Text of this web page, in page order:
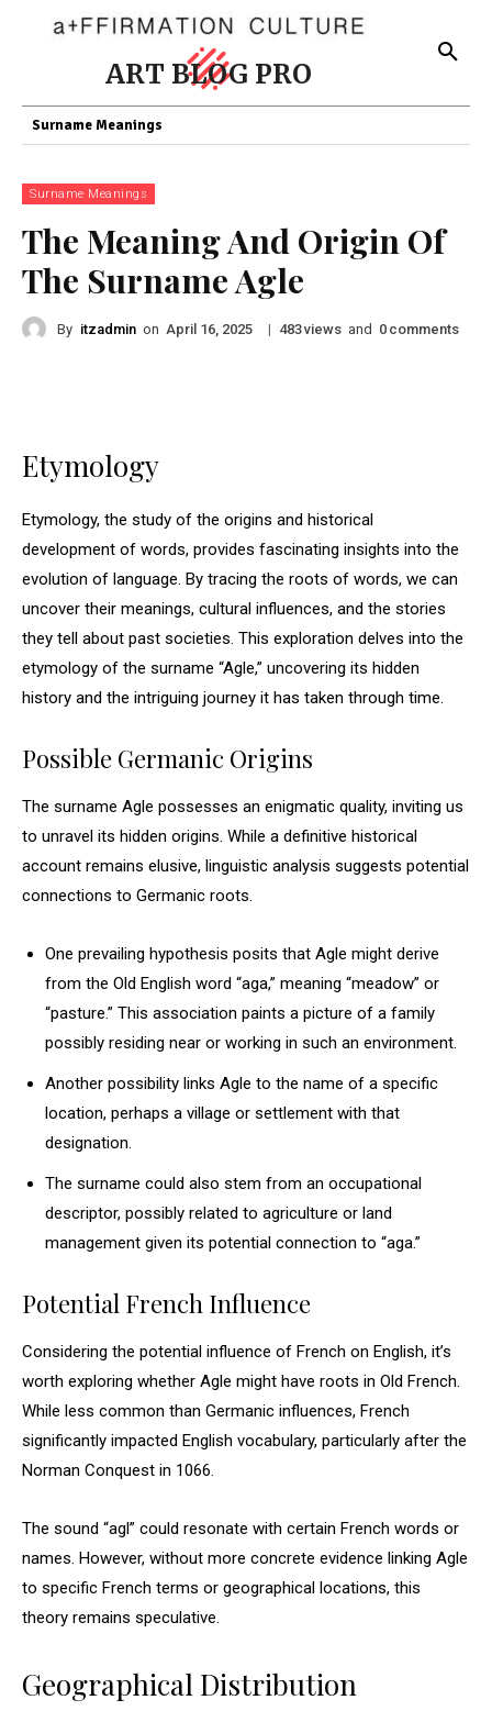
ART BLOG PRO
Surname Meanings
Surname Meanings
The Meaning And Origin Of
The Surname Agle
By itzadmin on April 16, 2025 | 483views and 0 comments
Etymology
Etymology, the study of the origins and historical
development of words, provides fascinating insights into the
evolution of language. By tracing the roots of words, we can
uncover their meanings, cultural influences, and the stories
they tell about past societies. This exploration delves into the
etymology of the surname “Agle,” uncovering its hidden
history and the intriguing journey it has taken through time.
Possible Germanic Origins
The surname Agle possesses an enigmatic quality, inviting us
to unravel its hidden origins. While a definitive historical
account remains elusive, linguistic analysis suggests potential
connections to Germanic roots.
One prevailing hypothesis posits that Agle might derive
from the Old English word “aga,” meaning “meadow” or
“pasture.” This association paints a picture of a family
possibly residing near or working in such an environment.
Another possibility links Agle to the name of a specific
location, perhaps a village or settlement with that
designation.
The surname could also stem from an occupational
descriptor, possibly related to agriculture or land
management given its potential connection to “aga.”
Potential French Influence
Considering the potential influence of French on English, it’s
worth exploring whether Agle might have roots in Old French.
While less common than Germanic influences, French
significantly impacted English vocabulary, particularly after the
Norman Conquest in 1066.
The sound “agl” could resonate with certain French words or
names. However, without more concrete evidence linking Agle
to specific French terms or geographical locations, this
theory remains speculative.
Geographical Distribution